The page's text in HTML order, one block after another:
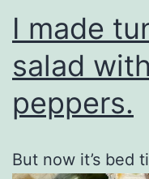
I made
salad
peppers.
But now it’s bed